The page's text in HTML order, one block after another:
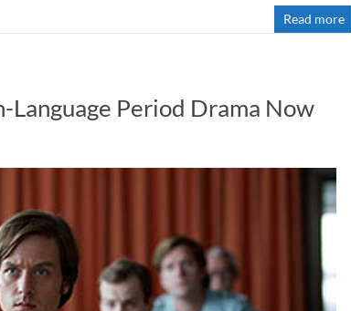
Read more
Language Period Drama Now